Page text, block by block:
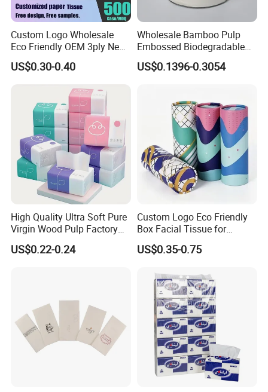
Custom Logo Wholesale
Eco Friendly OEM 3ply New
100% Virgin Wood Pulp
Facial Tissue Paper
US$0.30-0.40
Wholesale Bamboo Pulp
Embossed Biodegradable
Customized Brand Soft Roll
Toilet Paper
US$0.1396-0.3054
High Quality Ultra Soft Pure
Virgin Wood Pulp Factory
Wholesale Facial Tissue
US$0.22-0.24
Custom Logo Eco Friendly
Box Facial Tissue for
Restaurant Table Toilet
Paper Roll Papel Higienico
Customizable Bamboo
White Car Manufacturer
US$0.35-0.75